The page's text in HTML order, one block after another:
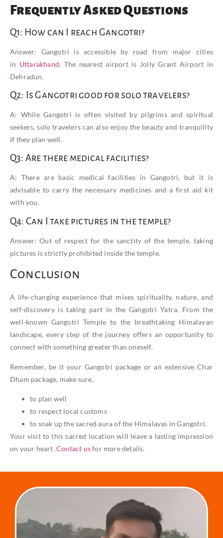
Frequently Asked Questions
Q1: How can I reach Gangotri?
Answer: Gangotri is accessible by road from major cities
in Uttarakhand. The nearest airport is Jolly Grant Airport in
Dehradun.
Q2: Is Gangotri good for solo travelers?
A: While Gangotri is often visited by pilgrims and spiritual
seekers, solo travelers can also enjoy the beauty and tranquility
if they plan well.
Q3: Are there medical facilities?
A: There are basic medical facilities in Gangotri, but it is
advisable to carry the necessary medicines and a first aid kit
with you.
Q4: Can I take pictures in the temple?
Answer: Out of respect for the sanctity of the temple, taking
pictures is strictly prohibited inside the temple.
Conclusion
A life-changing experience that mixes spirituality, nature, and
self-discovery is taking part in the Gangotri Yatra. From the
well-known Gangotri Temple to the breathtaking Himalayan
landscape, every step of the journey offers an opportunity to
connect with something greater than oneself.
Remember, be it your Gangotri package or an extensive Char
Dham package, make sure,
to plan well
to respect local customs
to soak up the sacred aura of the Himalayas in Gangotri.
Your visit to this sacred location will leave a lasting impression
on your heart. Contact usfor more details.